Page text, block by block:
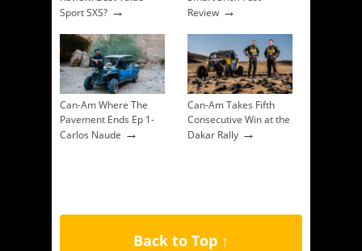
Sport SXS? →
Review →
Can-Am Where The
Pavement Ends Ep 1-
Carlos Naude →
Can-Am Takes Fifth
Consecutive Win at the
Dakar Rally →
Back to Top ↑